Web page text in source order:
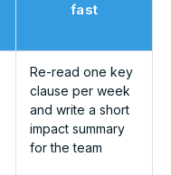
fast
Re-read one key
clause per week
and write a short
impact summary
for the team